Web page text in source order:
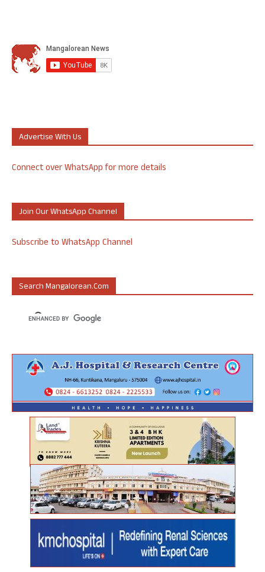
Advertise With Us
Connect over WhatsApp for more details
Join Our WhatsApp Channel
Subscribe to WhatsApp Channel
Search Mangalorean.com